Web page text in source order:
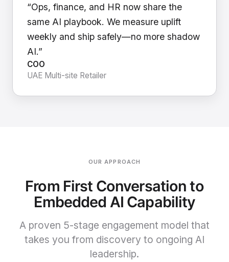
“Ops, finance, and HR now share the
same AI playbook. We measure uplift
weekly and ship safely—no more shadow
AI.”
COO
UAE Multi-site Retailer
OUR APPROACH
From First Conversation to
Embedded AI Capability
A proven 5-stage engagement model that
takes you from discovery to ongoing AI
leadership.